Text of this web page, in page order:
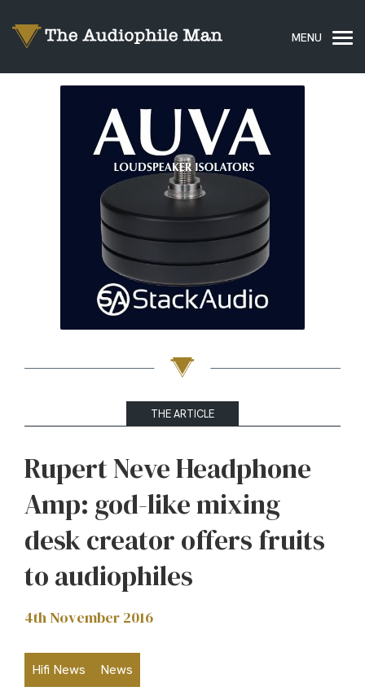
THE ARTICLE
Rupert Neve Headphone
Amp: god-like mixing
desk creator offers fruits
to audiophiles
4th November 2016
Hifi News News